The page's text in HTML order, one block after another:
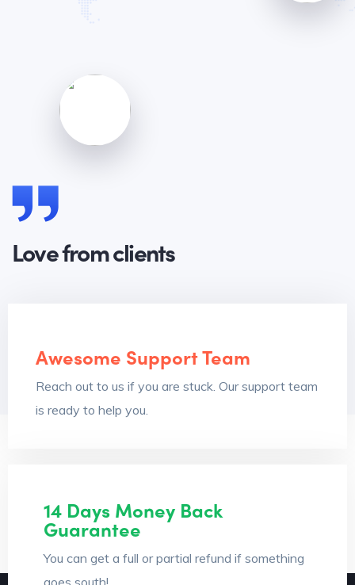
Love from clients
Awesome Support Team
Reach out to us if you are stuck. Our support team
is ready to help you.
14 Days Money Back
Guarantee
You can get a full or partial refund if something